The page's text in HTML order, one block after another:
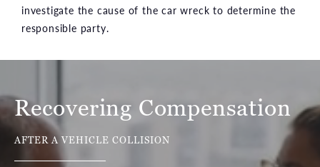
investigate the cause of the car wreck to determine the
responsible party.
Recovering Compensation
AFTER A VEHICLE COLLISION